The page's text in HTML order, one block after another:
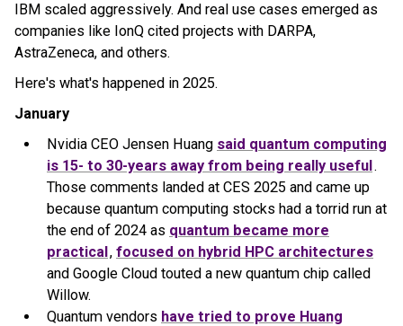
IBM scaled aggressively. And real use cases emerged as
companies like IonQ cited projects with DARPA,
AstraZeneca, and others.
Here's what's happened in 2025.
January
Nvidia CEO Jensen Huang said quantum computing
is 15- to 30-years away from being really useful.
Those comments landed at CES 2025 and came up
because quantum computing stocks had a torrid run at
the end of 2024 as quantum became more
practical, focused on hybrid HPC architectures
and Google Cloud touted a new quantum chip called
Willow.
Quantum vendors have tried to prove Huang